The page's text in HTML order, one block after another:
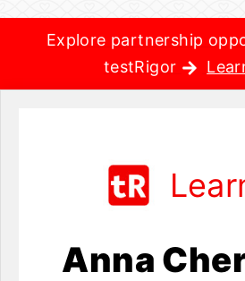
Explore partnership
testRigor
Anna